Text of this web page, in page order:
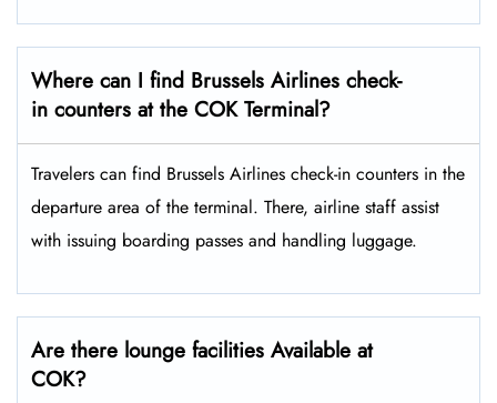
Where can I find Brussels Airlines check-
in counters at the COK Terminal?
Travelers​‍​‌‍​‍‌​‍​‌‍​‍‌ can find Brussels Airlines check-in counters in the
departure area of the terminal. There, airline staff assist
with issuing boarding passes and handling ​‍​‌‍​‍‌​‍​‌‍​‍‌luggage.
Are there lounge facilities Available at
COK?